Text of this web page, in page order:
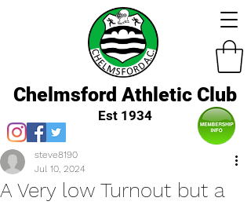
Chelmsford Athletic Club
Est 1934
A Very low Turnout but a
steve8190
Jul 10, 2024